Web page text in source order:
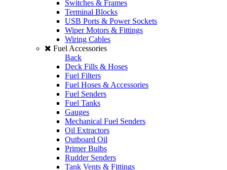
Switches & Frames
Terminal Blocks
USB Ports & Power Sockets
Wiper Motors & Fittings
Wiring Cables
Fuel Accessories
Back
Deck Fills & Hoses
Fuel Filters
Fuel Hoses & Accessories
Fuel Senders
Fuel Tanks
Gauges
Mechanical Fuel Senders
Oil Extractors
Outboard Oil
Primer Bulbs
Rudder Senders
Tank Vents & Fittings